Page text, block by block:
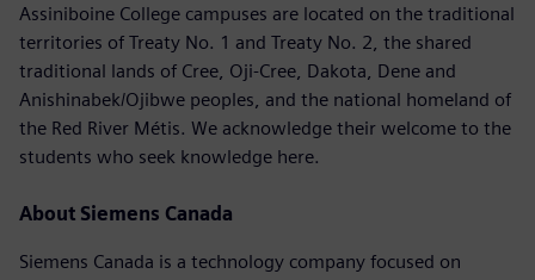
Assiniboine College campuses are located on the traditional
territories of Treaty No. 1 and Treaty No. 2, the shared
traditional lands of Cree, Oji-Cree, Dakota, Dene and
Anishinabek/Ojibwe peoples, and the national homeland of
the Red River Métis. We acknowledge their welcome to the
students who seek knowledge here.
About Siemens Canada
Siemens Canada is a technology company focused on